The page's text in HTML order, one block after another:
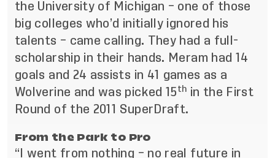
the University of Michigan – one of those
big colleges who’d initially ignored his
talents – came calling. They had a full-
scholarship in their hands. Meram had 14
goals and 24 assists in 41 games as a
Wolverine and was picked 15 th in the First
Round of the 2011 SuperDraft.
From the Park to Pro
“I went from nothing – no real future in